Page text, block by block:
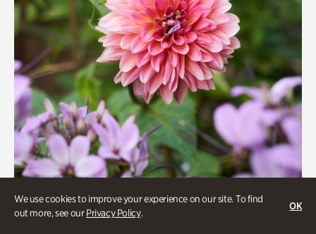
We use cookies to improve your experience on our site. To find
out more, see ourPrivacy Policy.
OK
Swan House Gardens
Swan Woods
Veterans Park